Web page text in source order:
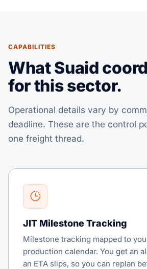
CAPABILITIES
What Suaid
for this sector.
Operational details vary by
deadline. These are the control
one freight thread.
JIT Milestone Tracking
Milestone tracking mapped to
production calendar. You get an
an ETA slips, so you can replan